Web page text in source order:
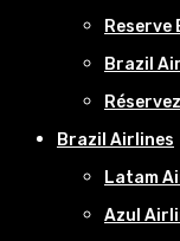
Reserve
Brazil
Brazil Airlines
Latam
Azul